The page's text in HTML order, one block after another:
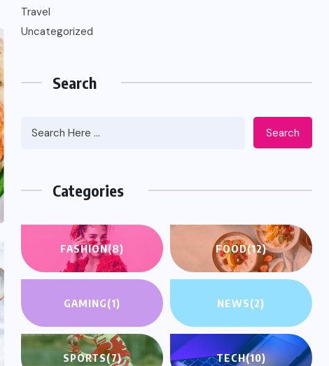
Travel
Uncategorized
Search
Search
Categories
FASHION(8) FOOD(12)
GAMING(1) NEWS(2)
SPORTS(7) TECH(10)